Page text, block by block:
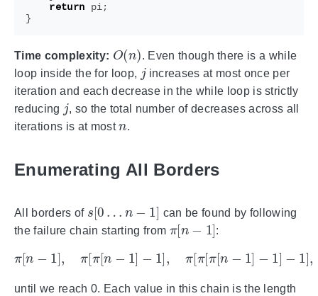
return
pi;
}
Time complexity:
O( )
. Even though there is a while
loop inside the for loop,
increases at most once per
iteration and each decrease in the while loop is strictly
reducing
, so the total number of decreases across all
iterations is at most
.
Enumerating All Borders
All borders of
[0
can be found by following
the failure chain starting from
π[ 1]
:
n− π[π[n 1]− ,π π[n−1]− ]− …
until we reach 0. Each value in this chain is the length